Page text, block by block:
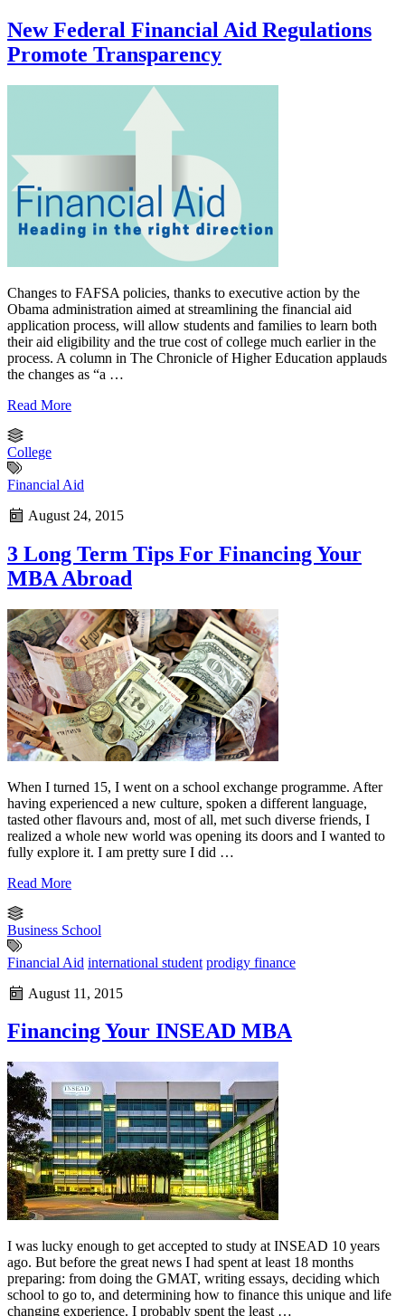
New Federal Financial Aid Regulations
Promote Transparency
Changes to FAFSA policies, thanks to executive action by the
Obama administration aimed at streamlining the financial aid
application process, will allow students and families to learn both
their aid eligibility and the true cost of college much earlier in the
process. A column in The Chronicle of Higher Education applauds
the changes as “a …
Read More
College
Financial Aid
August 24, 2015
3 Long Term Tips For Financing Your
MBA Abroad
When I turned 15, I went on a school exchange programme. After
having experienced a new culture, spoken a different language,
tasted other flavours and, most of all, met such diverse friends, I
realized a whole new world was opening its doors and I wanted to
fully explore it. I am pretty sure I did …
Read More
Business School
Financial Aid international student prodigy finance
August 11, 2015
Financing Your INSEAD MBA
I was lucky enough to get accepted to study at INSEAD 10 years
ago. But before the great news I had spent at least 18 months
preparing: from doing the GMAT, writing essays, deciding which
school to go to, and determining how to finance this unique and life
changing experience. I probably spent the least …